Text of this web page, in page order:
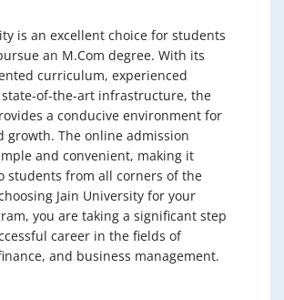
is an excellent choice for students
an M.Com degree. With its
curriculum, experienced
of-the-art infrastructure, the
a conducive environment for
growth. The online admission
and convenient, making it
students from all corners of the
Jain University for your
you are taking a significant step
career in the fields of
and business management.